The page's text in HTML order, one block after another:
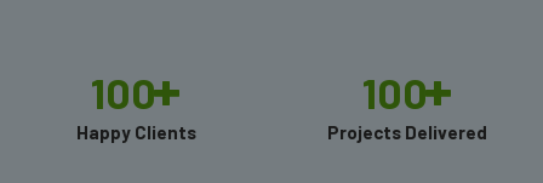
100+
Happy Clients
100+
Projects Delivered